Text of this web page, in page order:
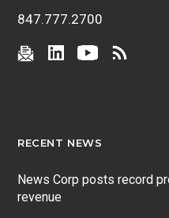
847.777.2700
RECENT NEWS
News Corp posts record
revenue